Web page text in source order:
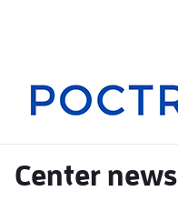
Center news